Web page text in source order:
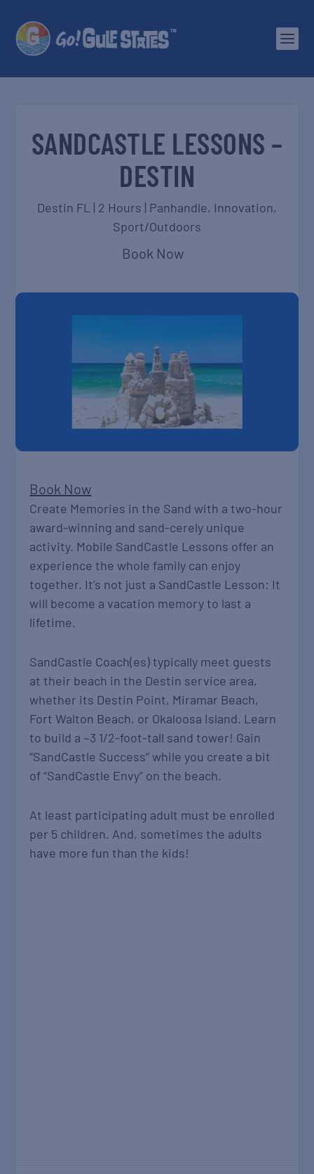
SANDCASTLE LESSONS –
DESTIN
Destin FL | 2 Hours | Panhandle, Innovation,
Sport/Outdoors
Book Now
Book Now
Create Memories in the Sand with a two-hour
award-winning and sand-cerely unique
activity. Mobile SandCastle Lessons offer an
experience the whole family can enjoy
together. It’s not just a SandCastle Lesson: It
will become a vacation memory to last a
lifetime.
SandCastle Coach(es) typically meet guests
at their beach in the Destin service area,
whether its Destin Point, Miramar Beach,
Fort Walton Beach, or Okaloosa Island. Learn
to build a ~3 1/2-foot-tall sand tower! Gain
“SandCastle Success” while you create a bit
of “SandCastle Envy” on the beach.
At least participating adult must be enrolled
per 5 children. And, sometimes the adults
have more fun than the kids!